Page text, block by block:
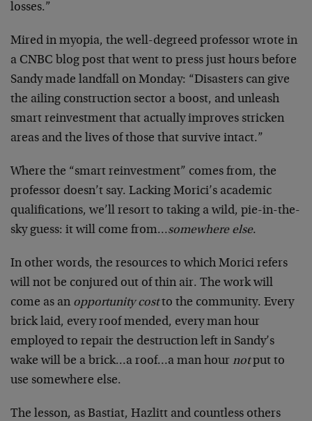
losses.”
Mired in myopia, the well-degreed professor wrote in
a CNBC blog post that went to press just hours before
Sandy made landfall on Monday: “Disasters can give
the ailing construction sector a boost, and unleash
smart reinvestment that actually improves stricken
areas and the lives of those that survive intact.”
Where the “smart reinvestment” comes from, the
professor doesn’t say. Lacking Morici’s academic
qualifications, we’ll resort to taking a wild, pie-in-the-
sky guess: it will come from…somewhere else.
In other words, the resources to which Morici refers
will not be conjured out of thin air. The work will
come as an opportunity costto the community. Every
brick laid, every roof mended, every man hour
employed to repair the destruction left in Sandy’s
wake will be a brick…a roof…a man hour notput to
use somewhere else.
The lesson, as Bastiat, Hazlitt and countless others